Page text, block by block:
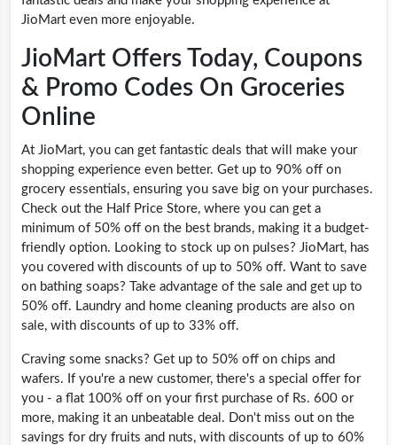
JioMart even more enjoyable.
JioMart Offers Today, Coupons
& Promo Codes On Groceries
Online
At JioMart, you can get fantastic deals that will make your
shopping experience even better. Get up to 90% off on
grocery essentials, ensuring you save big on your purchases.
Check out the Half Price Store, where you can get a
minimum of 50% off on the best brands, making it a budget-
friendly option. Looking to stock up on pulses? JioMart, has
you covered with discounts of up to 50% off. Want to save
on bathing soaps? Take advantage of the sale and get up to
50% off. Laundry and home cleaning products are also on
sale, with discounts of up to 33% off.
Craving some snacks? Get up to 50% off on chips and
wafers. If you're a new customer, there's a special offer for
you - a flat 100% off on your first purchase of Rs. 600 or
more, making it an unbeatable deal. Don't miss out on the
savings for dry fruits and nuts, with discounts of up to 60%